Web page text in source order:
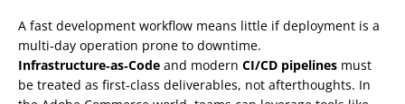
A fast development workflow means little if deployment is a
multi‑day operation prone to downtime.
Infrastructure‑as‑Code and modern CI/CD pipelines must
be treated as first‑class deliverables, not afterthoughts. In